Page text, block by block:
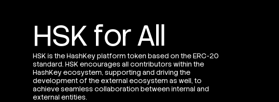
HSK for All
HSK is the HashKey platform token based on the ERC-20
standard. HSK encourages all contributors within the
HashKey ecosystem, supporting and driving the
development of the external ecosystem as well, to
achieve seamless collaboration between internal and
external entities.